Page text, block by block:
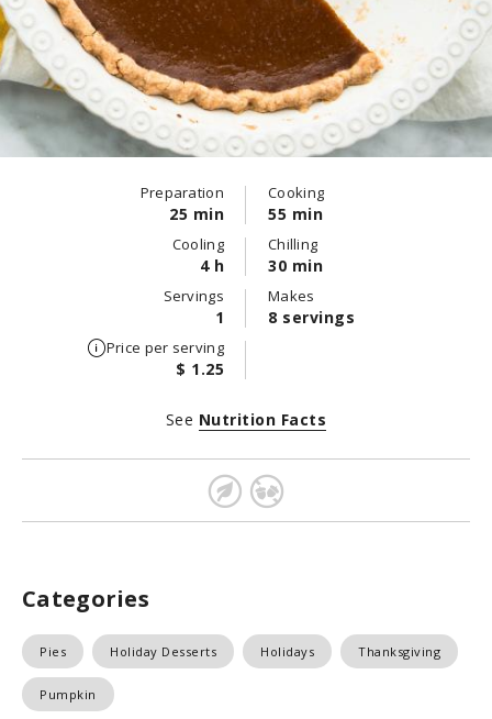
Preparation
25 min
Cooking
55 min
Cooling
4 h
Chilling
30 min
Servings
1
Makes
8 servings
Price per serving
$ 1.25
See Nutrition Facts
Categories
Pies Holiday Desserts Holidays Thanksgiving
Pumpkin